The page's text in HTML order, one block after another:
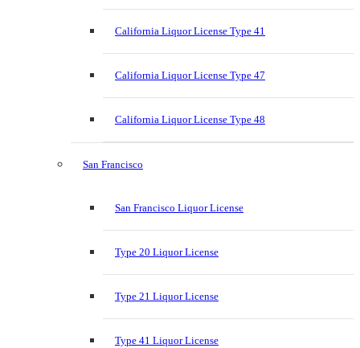
California Liquor License Type 41
California Liquor License Type 47
California Liquor License Type 48
San Francisco
San Francisco Liquor License
Type 20 Liquor License
Type 21 Liquor License
Type 41 Liquor License